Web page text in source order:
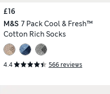
£16
M&S 7 Pack Cool & Fresh™
Cotton Rich Socks
4.4 566 reviews